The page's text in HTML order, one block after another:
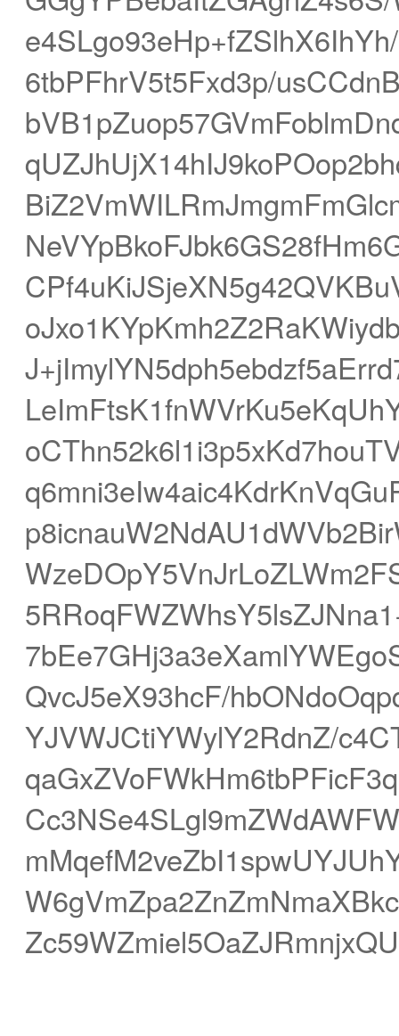
6tbPFhrV5t5Fxd3p/
QvcJ5eX93hcF/
YJVWJCtiYWylY2RdnZ/